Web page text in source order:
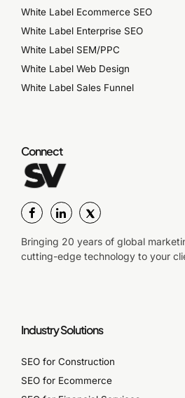
White Label Ecommerce SEO
White Label Enterprise SEO
White Label SEM/PPC
White Label Web Design
White Label Sales Funnel
Connect
Bringing 20 years of global
cutting-edge technology to your
Industry Solutions
SEO for Construction
SEO for Ecommerce